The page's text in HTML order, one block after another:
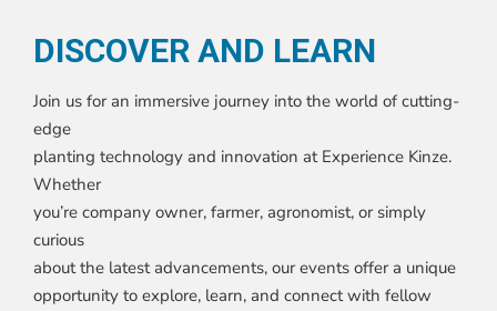
DISCOVER AND LEARN
Join us for an immersive journey into the world of cutting-
edge
planting technology and innovation at Experience Kinze.
Whether
you’re company owner, farmer, agronomist, or simply
curious
about the latest advancements, our events offer a unique
opportunity to explore, learn, and connect with fellow